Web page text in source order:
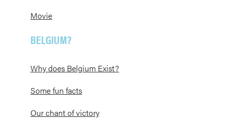
Movie
BELGIUM?
Why does Belgium Exist?
Some fun facts
Our chant of victory